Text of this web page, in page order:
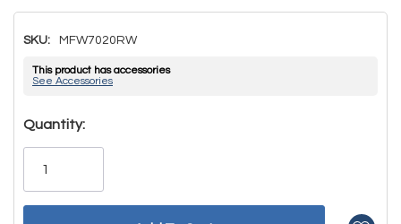
SKU: MFW7020RW
This product has accessories
See Accessories
Hurry!
Only
Quantity: